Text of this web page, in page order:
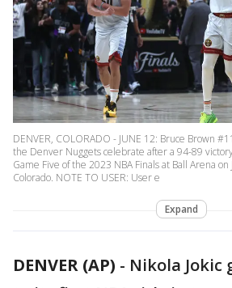
DENVER, COLORADO - JUNE 12: Bruce Brown
the Denver Nuggets celebrate after a 94-89
Game Five of the 2023 NBA Finals at Ball Arena
Colorado. NOTE TO USER: User e
Expand
DENVER (AP) - Nikola Jokic